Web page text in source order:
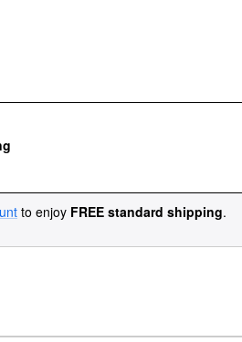
to enjoy FREE standard shipping.